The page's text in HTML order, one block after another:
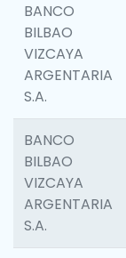
BANCO
BILBAO
VIZCAYA
ARGENTARIA
S.A.
BANCO
BILBAO
VIZCAYA
ARGENTARIA
S.A.